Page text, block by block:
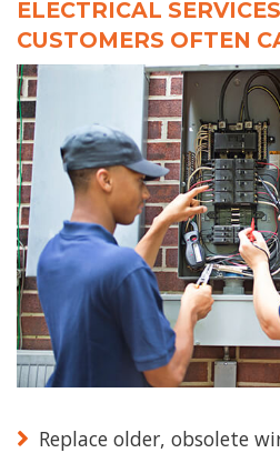
ELECTRICAL
CUSTOMERS OFTEN
Replace older, obsolete